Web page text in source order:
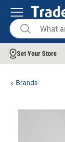
Set Your Store
Brands